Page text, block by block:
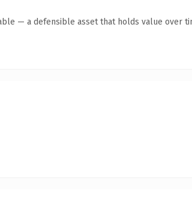
— a defensible asset that holds value over